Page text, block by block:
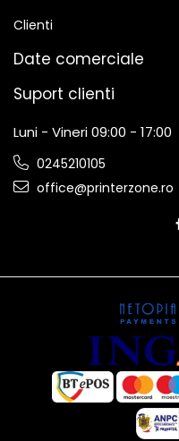
Clienti
Date comerciale
Suport clienti
Luni - Vineri 09:00 - 17:00
0245210105
office@printerzone.ro